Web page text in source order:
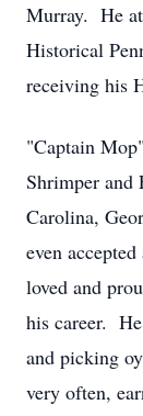
Murray. He
Historical
receiving his
"Captain
Shrimper and
Carolina,
even
loved and
his career.
and picking
very often,